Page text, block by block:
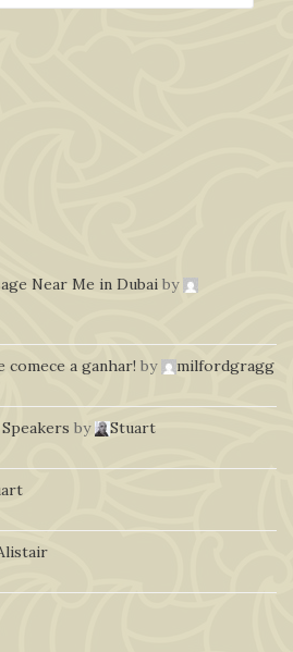
Near Me in Dubai by
comece a ganhar! by
milfordgragg
by
Stuart